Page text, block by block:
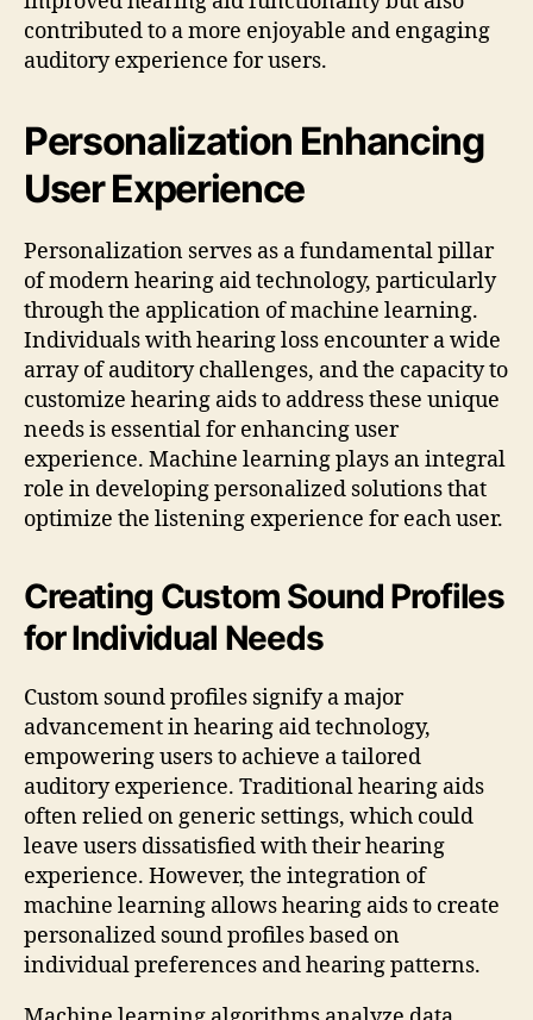
contributed to a more enjoyable and engaging
auditory experience for users.
Personalization Enhancing
User Experience
Personalization serves as a fundamental pillar
of modern hearing aid technology, particularly
through the application of machine learning.
Individuals with hearing loss encounter a wide
array of auditory challenges, and the capacity to
customize hearing aids to address these unique
needs is essential for enhancing user
experience. Machine learning plays an integral
role in developing personalized solutions that
optimize the listening experience for each user.
Creating Custom Sound Profiles
for Individual Needs
Custom sound profiles signify a major
advancement in hearing aid technology,
empowering users to achieve a tailored
auditory experience. Traditional hearing aids
often relied on generic settings, which could
leave users dissatisfied with their hearing
experience. However, the integration of
machine learning allows hearing aids to create
personalized sound profiles based on
individual preferences and hearing patterns.